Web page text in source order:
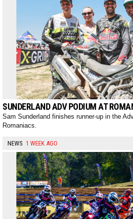
SUNDERLAND ADV PODIUM AT
Sam Sunderland finishes runner-up in the
Romaniacs.
NEWS 1 WEEK AGO